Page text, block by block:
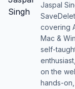
Jaspal
covering
Mac &
self-
on the
hands-